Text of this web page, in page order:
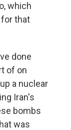
which
that
done
of on
a nuclear
Iran's
bombs
was